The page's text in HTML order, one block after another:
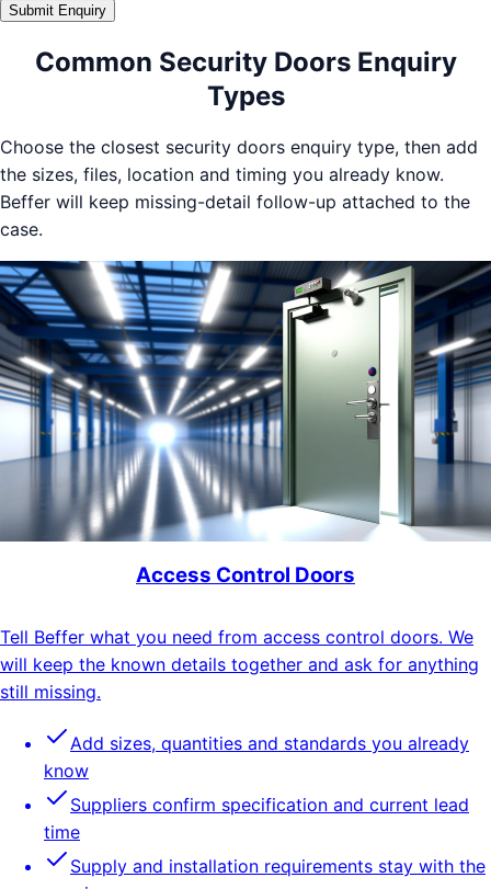
Submit Enquiry
Common Security Doors Enquiry
Types
Choose the closest security doors enquiry type, then add
the sizes, files, location and timing you already know.
Beffer will keep missing-detail follow-up attached to the
case.
Access Control Doors
Tell Beffer what you need from access control doors. We
will keep the known details together and ask for anything
still missing.
Add sizes, quantities and standards you already
know
Suppliers confirm specification and current lead
time
Supply and installation requirements stay with the